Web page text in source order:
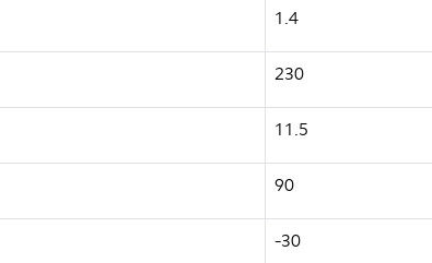
1.4
230
11.5
90
-30